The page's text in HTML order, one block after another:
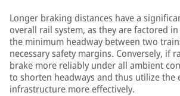
Longer braking distances have a
overall rail system, as they are factored
the minimum headway between two
necessary safety margins. Conversely, if
brake more reliably under all ambient
to shorten headways and thus utilize the
infrastructure more effectively.